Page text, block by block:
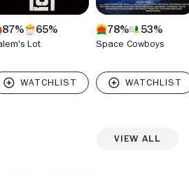
87% 65%
Lot
78% 53%
Space Cowboys
View All